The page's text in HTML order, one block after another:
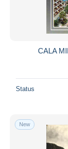
CALA
Status
New